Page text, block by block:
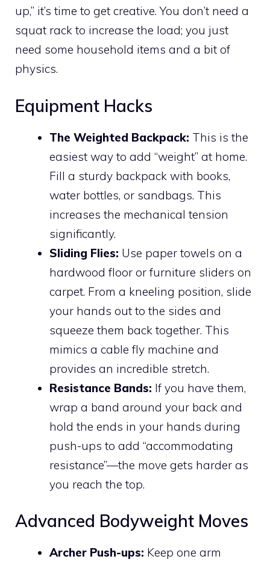
up,” it’s time to get creative. You don’t need a
squat rack to increase the load; you just
need some household items and a bit of
physics.
Equipment Hacks
The Weighted Backpack: This is the
easiest way to add “weight” at home.
Fill a sturdy backpack with books,
water bottles, or sandbags. This
increases the mechanical tension
significantly.
Sliding Flies: Use paper towels on a
hardwood floor or furniture sliders on
carpet. From a kneeling position, slide
your hands out to the sides and
squeeze them back together. This
mimics a cable fly machine and
provides an incredible stretch.
Resistance Bands: If you have them,
wrap a band around your back and
hold the ends in your hands during
push-ups to add “accommodating
resistance”—the move gets harder as
you reach the top.
Advanced Bodyweight Moves
Archer Push-ups: Keep one arm